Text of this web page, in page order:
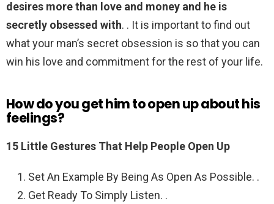
desires more than love and money and he is
secretly obsessed with. . It is important to find out
what your man’s secret obsession is so that you can
win his love and commitment for the rest of your life.
How do you get him to open up about his
feelings?
15 Little Gestures That Help People Open Up
Set An Example By Being As Open As Possible. .
Get Ready To Simply Listen. .